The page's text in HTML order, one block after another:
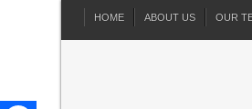
HOME ABOUT US OUR